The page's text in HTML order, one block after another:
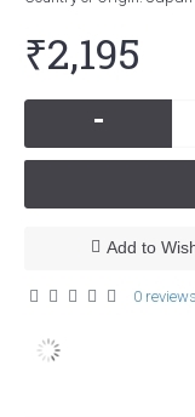
₹2,195
-
Add to
0 reviews